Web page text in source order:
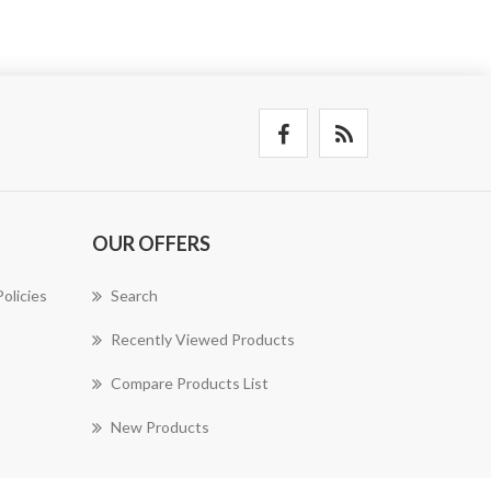
OUR OFFERS
Search
Recently Viewed Products
Compare Products List
New Products